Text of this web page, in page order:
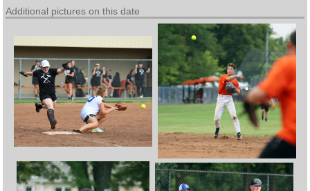
Additional pictures on this date